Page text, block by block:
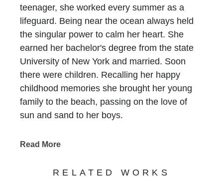
teenager, she worked every summer as a
lifeguard. Being near the ocean always held
the singular power to calm her heart. She
earned her bachelor's degree from the state
University of New York and married. Soon
there were children. Recalling her happy
childhood memories she brought her young
family to the beach, passing on the love of
sun and sand to her boys.
faced a new challenge.... There was no ocean
for the peace she experienced at the beach
Read More
RELATED WORKS